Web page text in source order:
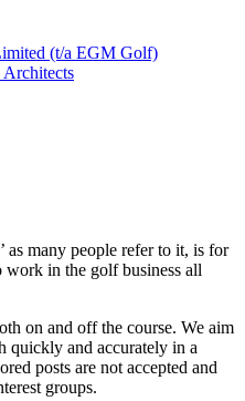
(t/a EGM Golf)
as many people refer to it, is for
work in the golf business all
on and off the course. We aim
quickly and accurately in a
posts are not accepted and
groups.